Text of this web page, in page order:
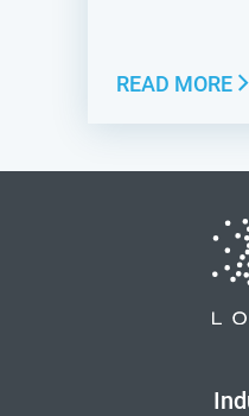
READ MORE